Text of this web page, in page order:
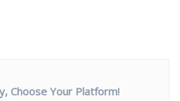
Choose Your Platform!